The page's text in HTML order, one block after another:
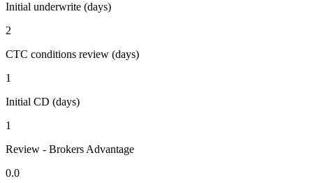
Initial underwrite (days)
2
CTC conditions review (days)
1
Initial CD (days)
1
Review - Brokers Advantage
0.0